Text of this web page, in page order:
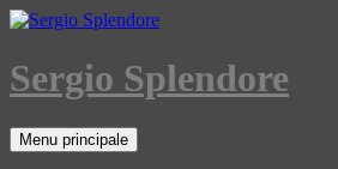
Sergio Splendore
Cerca
Menu principale
al